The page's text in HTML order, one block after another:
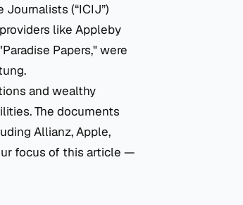
(“ICIJ”)
like Appleby
Papers," were
.
and wealthy
The documents
Allianz, Apple,
focus of this article —